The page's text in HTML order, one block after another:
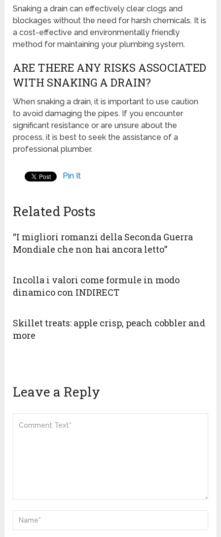
Snaking a drain can effectively clear clogs and
blockages without the need for harsh chemicals. It is
a cost-effective and environmentally friendly
method for maintaining your plumbing system.
ARE THERE ANY RISKS ASSOCIATED
WITH SNAKING A DRAIN?
When snaking a drain, it is important to use caution
to avoid damaging the pipes. If you encounter
significant resistance or are unsure about the
process, it is best to seek the assistance of a
professional plumber.
Pin It
Related Posts
“I migliori romanzi della Seconda Guerra
Mondiale che non hai ancora letto”
Incolla i valori come formule in modo
dinamico con INDIRECT
Skillet treats: apple crisp, peach cobbler and
more
Leave a Reply